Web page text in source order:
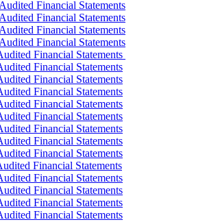
Financial Statements
Financial Statements
Financial Statements
Financial Statements
Financial Statements
Financial Statements
Financial Statements
Financial Statements
Financial Statements
Financial Statements
Financial Statements
Financial Statements
Financial Statements
Financial Statements
Financial Statements
Financial Statements
Financial Statements
Financial Statements